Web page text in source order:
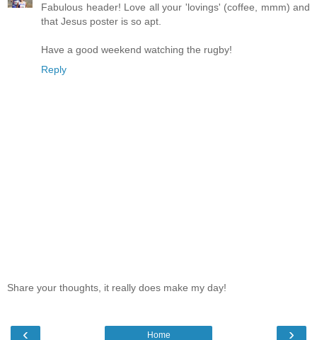
Fabulous header! Love all your 'lovings' (coffee, mmm) and
that Jesus poster is so apt.
Have a good weekend watching the rugby!
Reply
Share your thoughts, it really does make my day!
‹ ›
Home